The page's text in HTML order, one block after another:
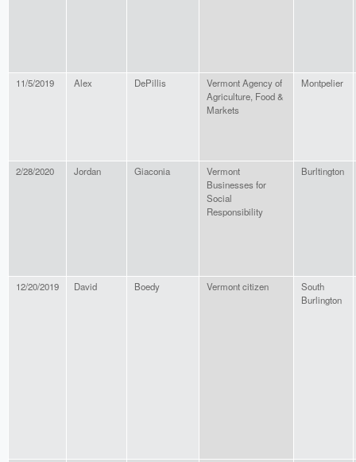
11/5/2019 Alex DePillis
Vermont Agency of
Agriculture, Food &
Markets
Montpelier
2/28/2020 Jordan Giaconia
Vermont
Businesses for
Social
Responsibility
Burltington
12/20/2019 David Boedy Vermont citizen
South
Burlington